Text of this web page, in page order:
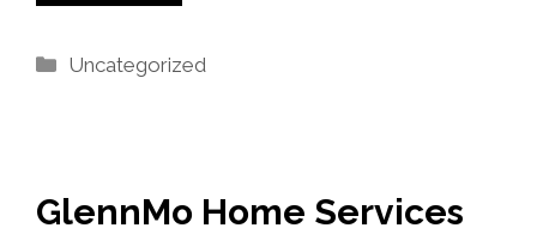
Categories
Uncategorized
GlennMo Home Services